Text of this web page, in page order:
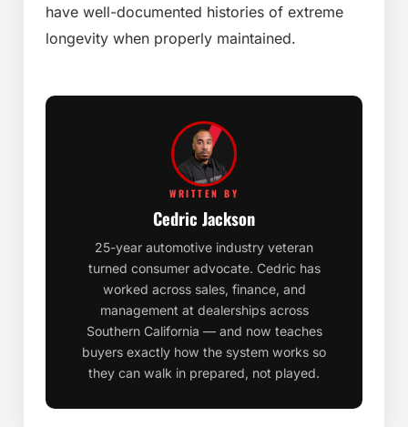
have well-documented histories of extreme
longevity when properly maintained.
WRITTEN BY
Cedric Jackson
25-year automotive industry veteran
turned consumer advocate. Cedric has
worked across sales, finance, and
management at dealerships across
Southern California — and now teaches
buyers exactly how the system works so
they can walk in prepared, not played.